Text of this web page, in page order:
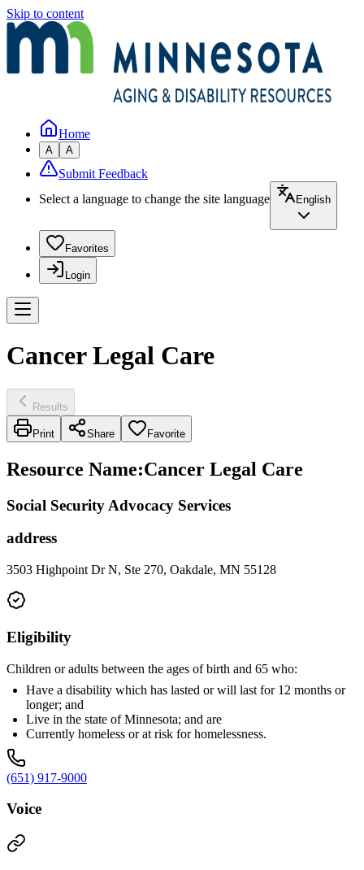
Skip to content
Home
A A
Submit Feedback
Select a language to change the site language
English
Favorites
Login
Cancer Legal Care
Results
Print Share Favorite
Resource Name:Cancer Legal Care
Social Security Advocacy Services
address
3503 Highpoint Dr N, Ste 270, Oakdale, MN 55128
Eligibility
Children or adults between the ages of birth and 65 who:
Have a disability which has lasted or will last for 12 months or
longer; and
Live in the state of Minnesota; and are
Currently homeless or at risk for homelessness.
(651) 917-9000
Voice